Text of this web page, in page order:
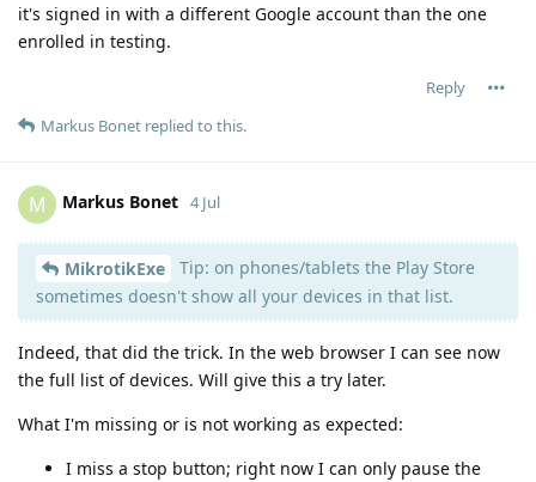
it's signed in with a different Google account than the one
enrolled in testing.
Reply
Markus Bonet replied to this.
M Markus Bonet 4 Jul
MikrotikExe
Tip: on phones/tablets the Play Store
sometimes doesn't show all your devices in that list.
Indeed, that did the trick. In the web browser I can see now
the full list of devices. Will give this a try later.
What I'm missing or is not working as expected:
I miss a stop button; right now I can only pause the